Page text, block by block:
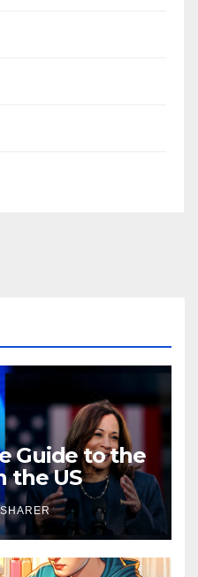
Guide to the
the US